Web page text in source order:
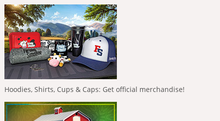
Hoodies, Shirts, Cups & Caps: Get official merchandise!